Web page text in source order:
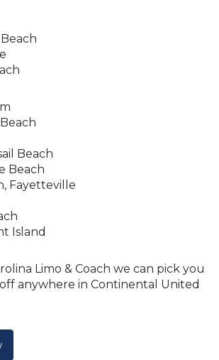
Beach
Beach
Fayetteville
Island
Limo & Coach we can pick you
anywhere in Continental United